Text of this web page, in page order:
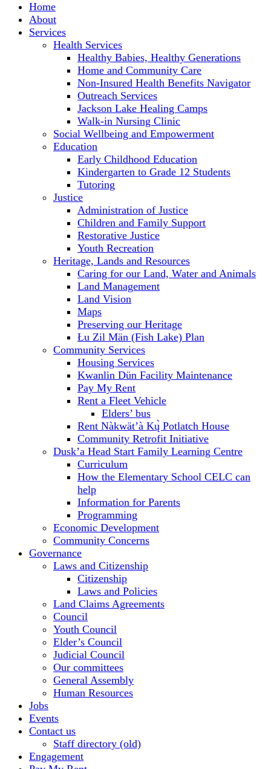
Home
About
Services
Health Services
Healthy Babies, Healthy Generations
Home and Community Care
Non-Insured Health Benefits Navigator
Outreach Services
Jackson Lake Healing Camps
Walk-in Nursing Clinic
Social Wellbeing and Empowerment
Education
Early Childhood Education
Kindergarten to Grade 12 Students
Tutoring
Justice
Administration of Justice
Children and Family Support
Restorative Justice
Youth Recreation
Heritage, Lands and Resources
Caring for our Land, Water and Animals
Land Management
Land Vision
Maps
Preserving our Heritage
Łu Zil Män (Fish Lake) Plan
Community Services
Housing Services
Kwanlin Dün Facility Maintenance
Pay My Rent
Rent a Fleet Vehicle
Elders’ bus
Rent Nàkwät’à Kų̀ Potlatch House
Community Retrofit Initiative
Dusk’a Head Start Family Learning Centre
Curriculum
How the Elementary School CELC can
help
Information for Parents
Programming
Economic Development
Community Concerns
Governance
Laws and Citizenship
Citizenship
Laws and Policies
Land Claims Agreements
Council
Youth Council
Elder’s Council
Judicial Council
Our committees
General Assembly
Human Resources
Jobs
Events
Contact us
Staff directory (old)
Engagement